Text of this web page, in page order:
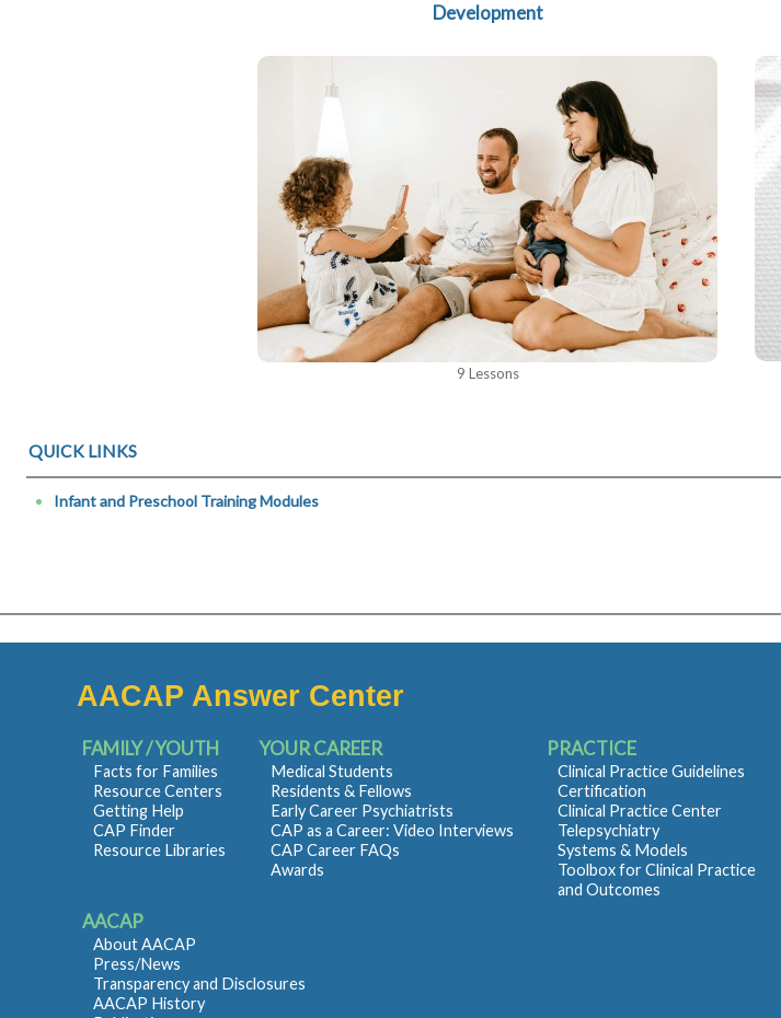
Development
9 Lessons
QUICK LINKS
Infant and Preschool Training Modules
AACAP Answer Center
FAMILY / YOUTH
Facts for Families
Resource Centers
Getting Help
CAP Finder
Resource Libraries
YOUR CAREER
Medical Students
Residents & Fellows
Early Career Psychiatrists
CAP as a Career: Video Interviews
CAP Career FAQs
Awards
PRACTICE
Clinical Practice Guidelines
Certification
Clinical Practice Center
Telepsychiatry
Systems & Models
Toolbox for Clinical Practice
and Outcomes
AACAP
About AACAP
Press/News
Transparency and Disclosures
AACAP History